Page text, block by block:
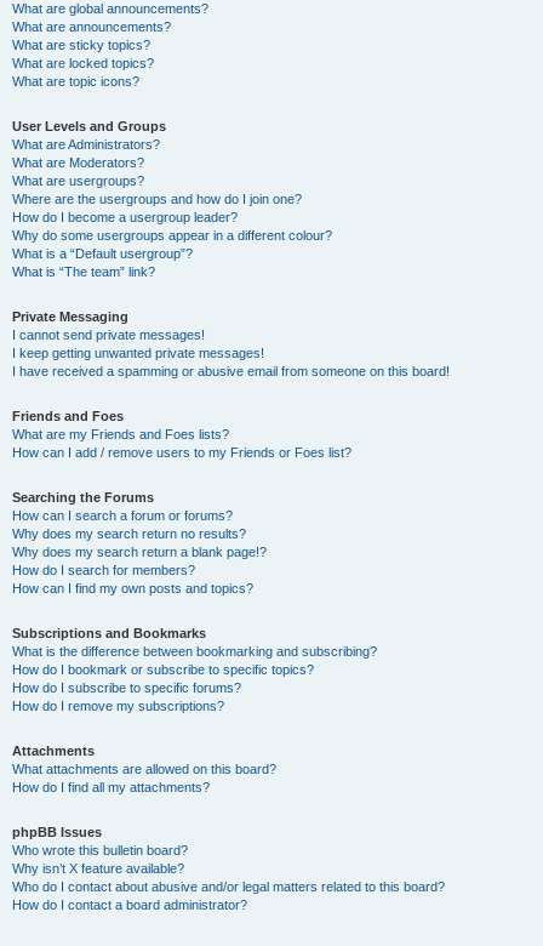
What are global announcements?
What are announcements?
What are sticky topics?
What are locked topics?
What are topic icons?
User Levels and Groups
What are Administrators?
What are Moderators?
What are usergroups?
Where are the usergroups and how do I join one?
How do I become a usergroup leader?
Why do some usergroups appear in a different colour?
What is a “Default usergroup”?
What is “The team” link?
Private Messaging
I cannot send private messages!
I keep getting unwanted private messages!
I have received a spamming or abusive email from someone on this board!
Friends and Foes
What are my Friends and Foes lists?
How can I add / remove users to my Friends or Foes list?
Searching the Forums
How can I search a forum or forums?
Why does my search return no results?
Why does my search return a blank page!?
How do I search for members?
How can I find my own posts and topics?
Subscriptions and Bookmarks
What is the difference between bookmarking and subscribing?
How do I bookmark or subscribe to specific topics?
How do I subscribe to specific forums?
How do I remove my subscriptions?
Attachments
What attachments are allowed on this board?
How do I find all my attachments?
phpBB Issues
Who wrote this bulletin board?
Why isn’t X feature available?
Who do I contact about abusive and/or legal matters related to this board?
How do I contact a board administrator?